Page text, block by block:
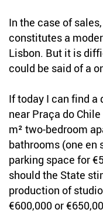
In the case of
constitutes a
Lisbon. But it is
could be said of a
If today I can find
near Praça do
m² two-bedroom
bathrooms (one en
parking space for
should the State
production of
€600,000 or